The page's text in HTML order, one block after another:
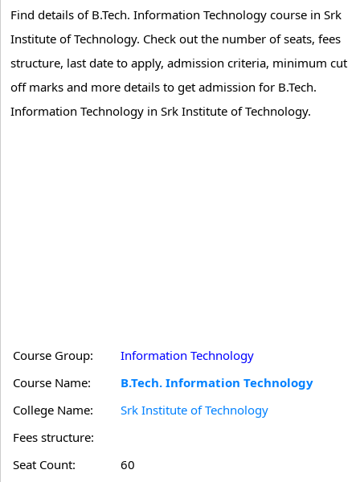
Find details of B.Tech. Information Technology course in Srk
Institute of Technology. Check out the number of seats, fees
structure, last date to apply, admission criteria, minimum cut
off marks and more details to get admission for B.Tech.
Information Technology in Srk Institute of Technology.
Course Group:
Information Technology
Course Name:
B.Tech. Information Technology
College Name:
Srk Institute of Technology
Fees structure:
Seat Count:
60